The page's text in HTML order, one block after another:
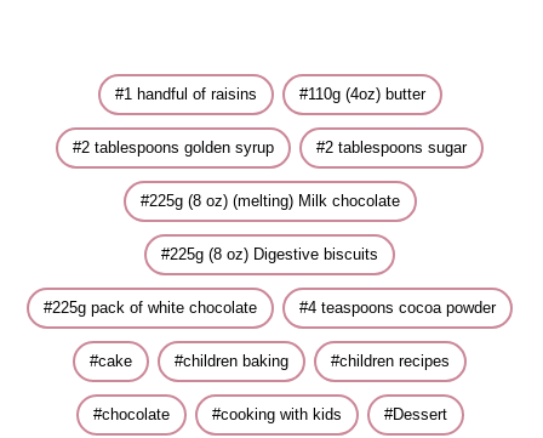
1 handful of raisins 110g (4oz) butter
2 tablespoons golden syrup 2 tablespoons sugar
225g (8 oz) (melting) Milk chocolate
225g (8 oz) Digestive biscuits
225g pack of white chocolate 4 teaspoons cocoa powder
cake children baking children recipes
chocolate cooking with kids Dessert